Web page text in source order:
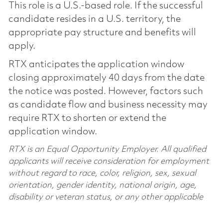
This role is a U.S.-based role. If the successful
candidate resides in a U.S. territory, the
appropriate pay structure and benefits will
apply.
RTX anticipates the application window
closing approximately 40 days from the date
the notice was posted. However, factors such
as candidate flow and business necessity may
require RTX to shorten or extend the
application window.
RTX is an Equal Opportunity Employer. All qualified
applicants will receive consideration for employment
without regard to race, color, religion, sex, sexual
orientation, gender identity, national origin, age,
disability or veteran status, or any other applicable